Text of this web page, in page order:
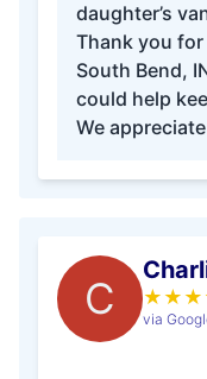
daughter’s
Thank you
South Bend,
could help
We
C ★ ★ ★
via